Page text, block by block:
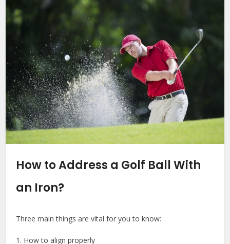
How to Address a Golf Ball With
an Iron?
Three main things are vital for you to know:
1. How to align properly